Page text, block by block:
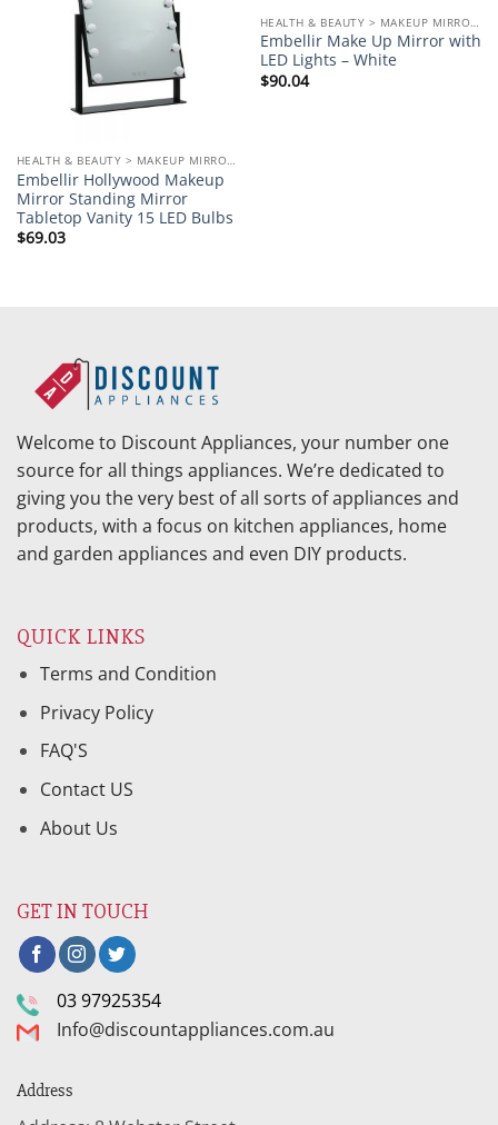
HEALTH & BEAUTY > MAKEUP MIRRORS
Embellir Hollywood Makeup
Mirror Standing Mirror
Tabletop Vanity 15 LED Bulbs
$69.03
HEALTH & BEAUTY > MAKEUP MIRRORS
Embellir Make Up Mirror with
LED Lights – White
$90.04
Welcome to Discount Appliances, your number one
source for all things appliances. We’re dedicated to
giving you the very best of all sorts of appliances and
products, with a focus on kitchen appliances, home
and garden appliances and even DIY products.
QUICK LINKS
Terms and Condition
Privacy Policy
FAQ'S
Contact US
About Us
GET IN TOUCH
03 97925354
Info@discountappliances.com.au
Address